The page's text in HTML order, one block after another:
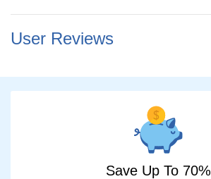
User Reviews
Save Up To 70%